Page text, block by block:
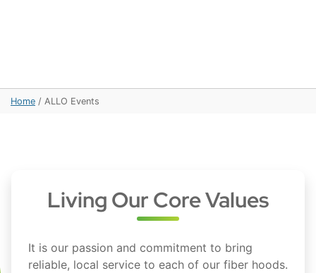
Home / ALLO Events
Living Our Core Values
It is our passion and commitment to bring
reliable, local service to each of our fiber hoods.